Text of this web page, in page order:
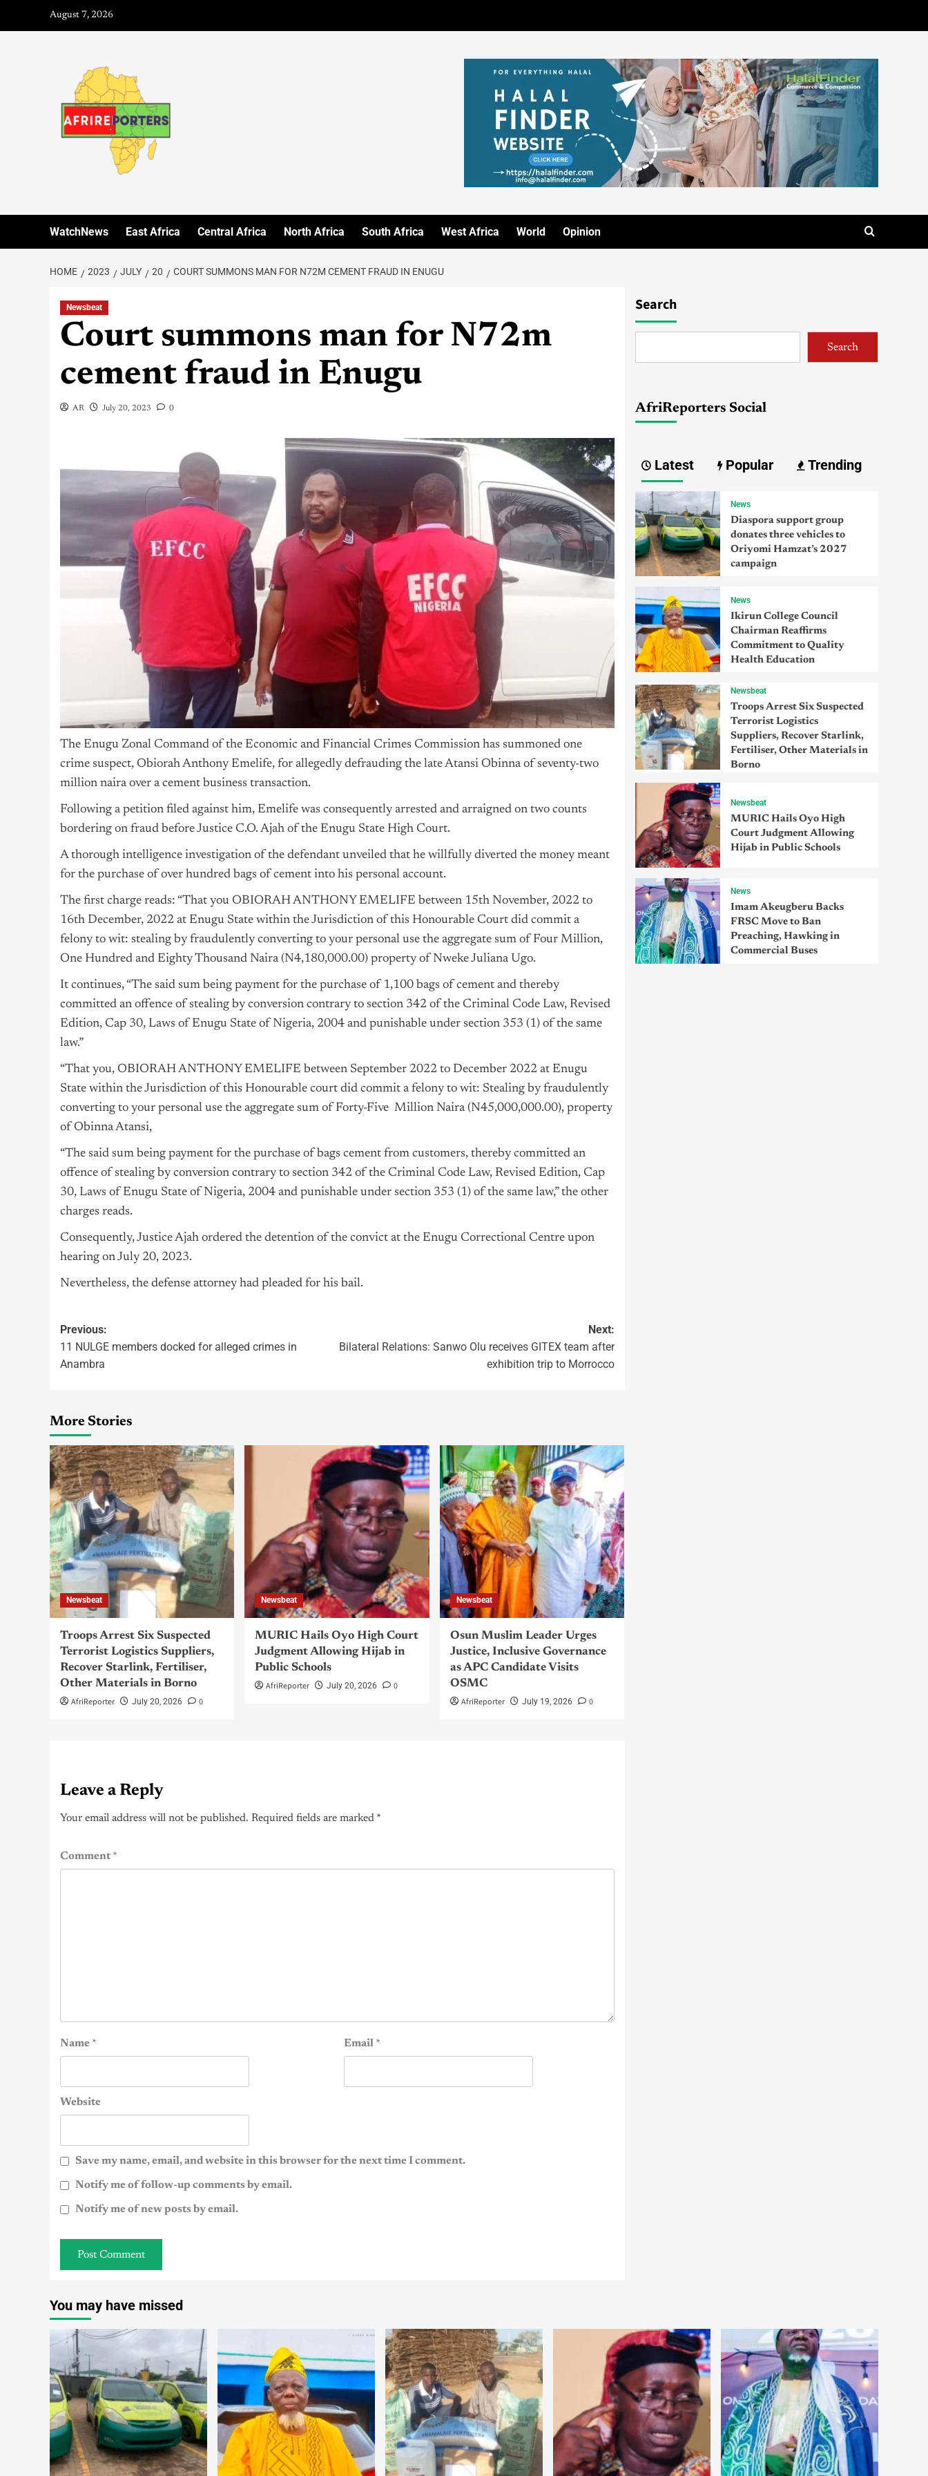
August 7, 2026
WatchNews East Africa Central Africa North Africa South Africa West Africa World Opinion
HOME 2023 JULY 20 COURT SUMMONS MAN FOR N72M CEMENT FRAUD IN ENUGU
Newsbeat
Court summons man for N72m
cement fraud in Enugu
AR July 20, 2023 0
The Enugu Zonal Command of the Economic and Financial Crimes Commission has summoned one
crime suspect, Obiorah Anthony Emelife, for allegedly defrauding the late Atansi Obinna of seventy-two
million naira over a cement business transaction.
Following a petition filed against him, Emelife was consequently arrested and arraigned on two counts
bordering on fraud before Justice C.O. Ajah of the Enugu State High Court.
A thorough intelligence investigation of the defendant unveiled that he willfully diverted the money meant
for the purchase of over hundred bags of cement into his personal account.
The first charge reads: “That you OBIORAH ANTHONY EMELIFE between 15th November, 2022 to
16th December, 2022 at Enugu State within the Jurisdiction of this Honourable Court did commit a
felony to wit: stealing by fraudulently converting to your personal use the aggregate sum of Four Million,
One Hundred and Eighty Thousand Naira (N4,180,000.00) property of Nweke Juliana Ugo.
It continues, “The said sum being payment for the purchase of 1,100 bags of cement and thereby
committed an offence of stealing by conversion contrary to section 342 of the Criminal Code Law, Revised
Edition, Cap 30, Laws of Enugu State of Nigeria, 2004 and punishable under section 353 (1) of the same
law.”
“That you, OBIORAH ANTHONY EMELIFE between September 2022 to December 2022 at Enugu
State within the Jurisdiction of this Honourable court did commit a felony to wit: Stealing by fraudulently
converting to your personal use the aggregate sum of Forty-Five Million Naira (N45,000,000.00), property
of Obinna Atansi,
“The said sum being payment for the purchase of bags cement from customers, thereby committed an
offence of stealing by conversion contrary to section 342 of the Criminal Code Law, Revised Edition, Cap
30, Laws of Enugu State of Nigeria, 2004 and punishable under section 353 (1) of the same law,” the other
charges reads.
Consequently, Justice Ajah ordered the detention of the convict at the Enugu Correctional Centre upon
hearing on July 20, 2023.
Nevertheless, the defense attorney had pleaded for his bail.
Previous:
11 NULGE members docked for alleged crimes in
Anambra
Next:
Bilateral Relations: Sanwo Olu receives GITEX team after
exhibition trip to Morrocco
More Stories
Newsbeat
Troops Arrest Six Suspected
Terrorist Logistics Suppliers,
Recover Starlink, Fertiliser,
Other Materials in Borno
AfriReporter
July 20, 2026 0
Newsbeat
MURIC Hails Oyo High Court
Judgment Allowing Hijab in
Public Schools
AfriReporter
July 20, 2026 0
Newsbeat
Osun Muslim Leader Urges
Justice, Inclusive Governance
as APC Candidate Visits
OSMC
AfriReporter
July 19, 2026 0
Leave a Reply
Your email address will not be published. Required fields are marked *
Comment*
Name * Email *
Website
Save my name, email, and website in this browser for the next time I comment.
Notify me of follow-up comments by email.
Notify me of new posts by email.
Search
Search
AfriReporters Social
Latest Popular Trending
News
Diaspora support group
donates three vehicles to
Oriyomi Hamzat’s 2027
campaign
News
Ikirun College Council
Chairman Reaffirms
Commitment to Quality
Health Education
Newsbeat
Troops Arrest Six Suspected
Terrorist Logistics
Suppliers, Recover Starlink,
Fertiliser, Other Materials in
Borno
Newsbeat
MURIC Hails Oyo High
Court Judgment Allowing
Hijab in Public Schools
News
Imam Akeugberu Backs
FRSC Move to Ban
Preaching, Hawking in
Commercial Buses
You may have missed